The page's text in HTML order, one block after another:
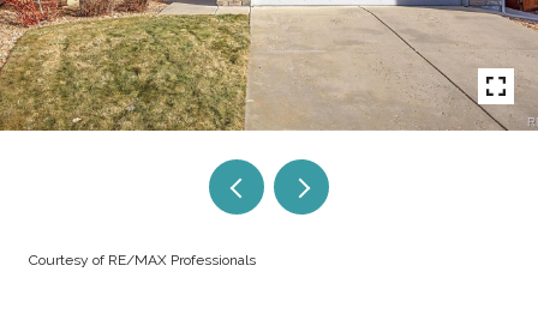
Courtesy of RE/MAX Professionals